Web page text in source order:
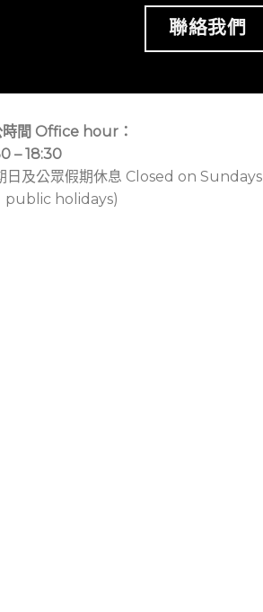
聯絡我們
時間 Office hour：
– 18:30
日及公眾假期休息 Closed on Sundays
public holidays)